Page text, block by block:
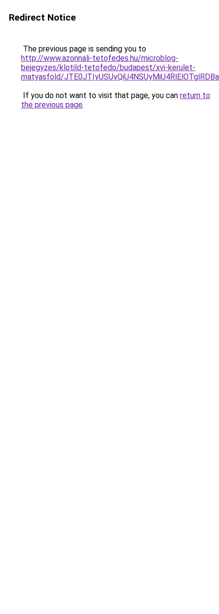
Redirect Notice
The previous page is sending you to
http://www.azonnali-tetofedes.hu/microblog-
bejegyzes/klotild-tetofedo/budapest/xvi-kerulet-
matyasfold/
If you do not want to visit that page, you can return to
the previous page.